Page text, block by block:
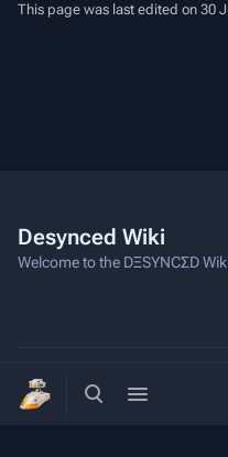
Toggle
search
menu
This page was last edited on 30
Desynced Wiki
Welcome to the DΞSYNCΣD
Copyright ©2023 Stage Games